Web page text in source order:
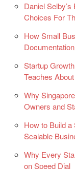
Daniel
Choices For
How Small
Startup
Teaches
Why
Owners and
How to Build
Scalable
Why Every
on Speed Dial